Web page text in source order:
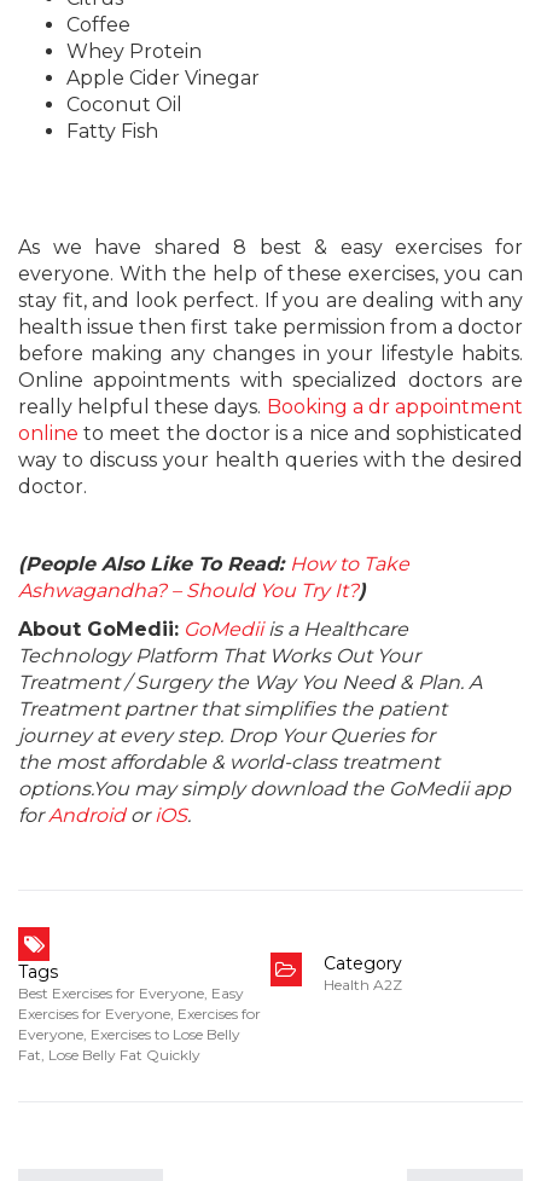
Coffee
Whey Protein
Apple Cider Vinegar
Coconut Oil
Fatty Fish
As we have shared 8 best & easy exercises for
everyone. With the help of these exercises, you can
stay fit, and look perfect. If you are dealing with any
health issue then first take permission from a doctor
before making any changes in your lifestyle habits.
Online appointments with specialized doctors are
really helpful these days. Booking a dr appointment
online to meet the doctor is a nice and sophisticated
way to discuss your health queries with the desired
doctor.
(People Also Like To Read: How to Take
Ashwagandha? – Should You Try It?)
About GoMedii: GoMediiis a Healthcare
Technology Platform That Works Out Your
Treatment / Surgery the Way You Need & Plan. A
Treatment partner that simplifies the patient
journey at every step. Drop Your Queries for
the most affordable & world-class treatment
options.You may simply download the GoMedii app
forAndroidoriOS.
Tags
Best Exercises for Everyone, Easy
Exercises for Everyone, Exercises for
Everyone, Exercises to Lose Belly
Fat, Lose Belly Fat Quickly
Category
Health A2Z